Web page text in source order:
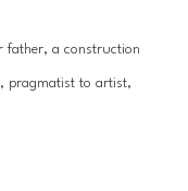
father, a construction
pragmatist to artist,